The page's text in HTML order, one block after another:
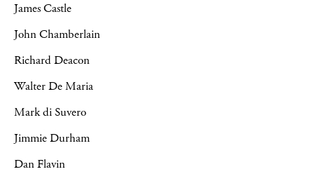
James Castle
John Chamberlain
Richard Deacon
Walter De Maria
Mark di Suvero
Jimmie Durham
Dan Flavin